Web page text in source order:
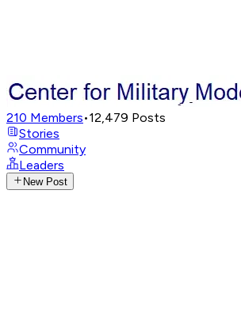
210 Members•12,479 Posts
Stories
Community
Leaders
New Post